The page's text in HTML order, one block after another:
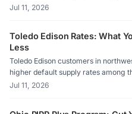
rates as low as 7.6 cents. Knowing
Jul 11, 2026
Toledo Edison Rates: What
Less
Toledo Edison customers in
higher default supply rates among
9.7 cents per kilowatt-hour as of
Jul 11, 2026